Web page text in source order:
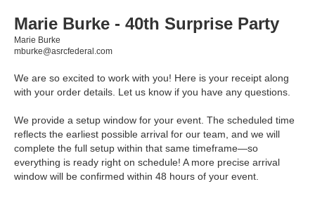
Marie Burke - 40th Surprise Party
Marie Burke
mburke@asrcfederal.com
We are so excited to work with you! Here is your receipt along
with your order details. Let us know if you have any questions.
We provide a setup window for your event. The scheduled time
reflects the earliest possible arrival for our team, and we will
complete the full setup within that same timeframe—so
everything is ready right on schedule! A more precise arrival
window will be confirmed within 48 hours of your event.